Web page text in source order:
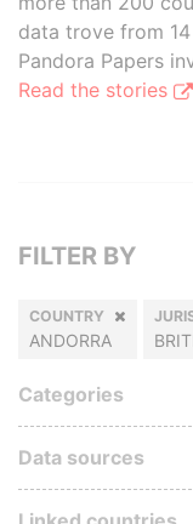
data trove from
Pandora Papers
Read the stories
FILTER BY
COUNTRY
ANDORRA
Categories
Data sources